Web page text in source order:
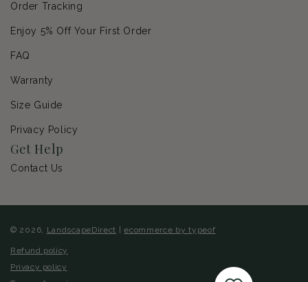
Order Tracking
Enjoy 5% Off Your First Order
FAQ
Warranty
Size Guide
Privacy Policy
Get Help
Contact Us
© 2026, LandscapeDirect |ecommerce by typeof
Refund policy
Privacy policy